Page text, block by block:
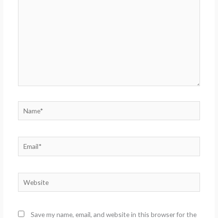
Name*
Email*
Website
Save my name, email, and website in this browser for the